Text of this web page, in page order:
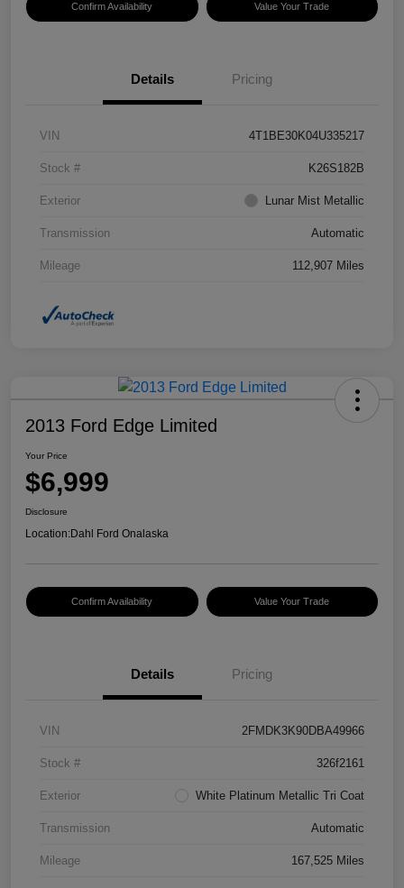
Confirm Availability Value Your Trade
Details Pricing
VIN 4T1BE30K04U335217
Stock # K26S182B
Exterior Lunar Mist Metallic
Transmission Automatic
Mileage 112,907 Miles
2013 Ford Edge Limited
Your Price
$6,999
Disclosure
Location:Dahl Ford Onalaska
Confirm Availability Value Your Trade
Details Pricing
VIN 2FMDK3K90DBA49966
Stock # 326f2161
Exterior White Platinum Metallic Tri Coat
Transmission Automatic
Mileage 167,525 Miles